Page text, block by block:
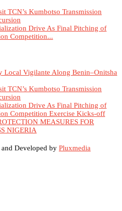
TCN’s Kumbotso Transmission
Drive As Final Pitching of
Competition...
Local Vigilante Along Benin–Onitsha
TCN’s Kumbotso Transmission
Drive As Final Pitching of
Competition Exercise Kicks-off
MEASURES FOR
NIGERIA
Developed by Pluxmedia